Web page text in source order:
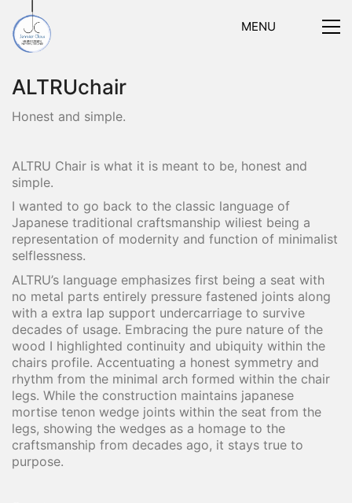
MENU
ALTRUchair
Honest and simple.
ALTRU Chair is what it is meant to be, honest and
simple.
I wanted to go back to the classic language of
Japanese traditional craftsmanship wiliest being a
representation of modernity and function of minimalist
selflessness.
ALTRU’s language emphasizes first being a seat with
no metal parts entirely pressure fastened joints along
with a extra lap support undercarriage to survive
decades of usage. Embracing the pure nature of the
wood I highlighted continuity and ubiquity within the
chairs profile. Accentuating a honest symmetry and
rhythm from the minimal arch formed within the chair
legs. While the construction maintains japanese
mortise tenon wedge joints within the seat from the
legs, showing the wedges as a homage to the
craftsmanship from decades ago, it stays true to
purpose.